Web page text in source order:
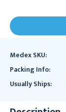
Medex SKU:
Packing Info:
Usually Ships: